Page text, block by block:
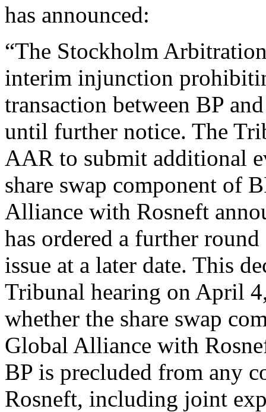
has announced:
“The Stockholm
interim injunction
transaction between BP
until further notice. The
AAR to submit additional
share swap component of
Alliance with Rosneft
has ordered a further
issue at a later date. This
Tribunal hearing on April
whether the share swap
Global Alliance with
BP is precluded from any
Rosneft, including joint